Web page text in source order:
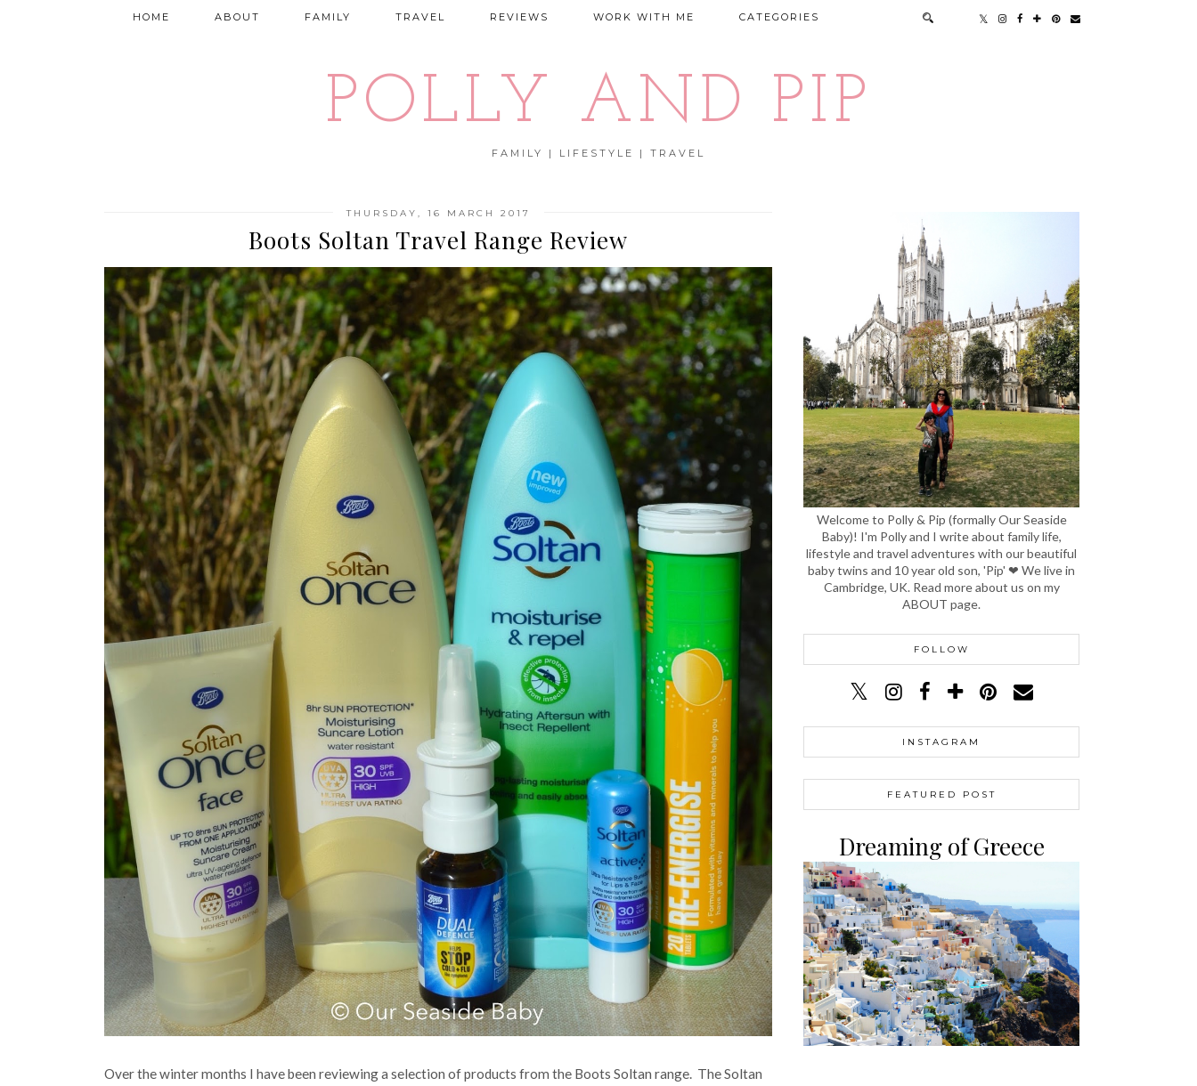
POLLY AND PIP
FAMILY | LIFESTYLE | TRAVEL
HOME ABOUT FAMILY TRAVEL REVIEWS WORK WITH ME CATEGORIES
THURSDAY, 16 MARCH 2017
Boots Soltan Travel Range Review
Over the winter months I have been reviewing a selection of products from the Boots Soltan range. The Soltan
Welcome to Polly & Pip (formally Our Seaside
Baby)! I'm Polly and I write about family life,
lifestyle and travel adventures with our beautiful
baby twins and 10 year old son, 'Pip' ❤ We live in
Cambridge, UK. Read more about us on my
ABOUT page.
FOLLOW
INSTAGRAM
FEATURED POST
Dreaming of Greece